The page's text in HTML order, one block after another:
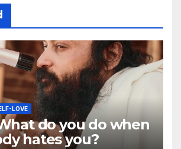
LOVE
do you do when
hates you?